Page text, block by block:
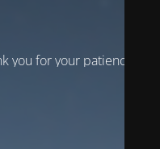
you for your patience!